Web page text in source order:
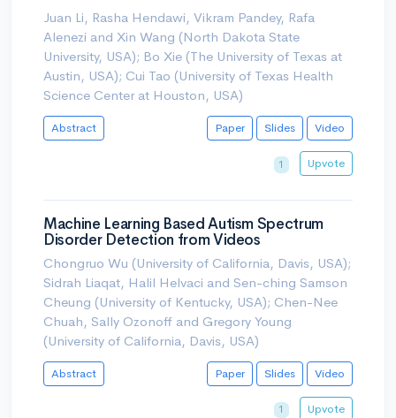
Juan Li, Rasha Hendawi, Vikram Pandey, Rafa
Alenezi and Xin Wang (North Dakota State
University, USA); Bo Xie (The University of Texas at
Austin, USA); Cui Tao (University of Texas Health
Science Center at Houston, USA)
Abstract Paper Slides Video
1 Upvote
Machine Learning Based Autism Spectrum
Disorder Detection from Videos
Chongruo Wu (University of California, Davis, USA);
Sidrah Liaqat, Halil Helvaci and Sen-ching Samson
Cheung (University of Kentucky, USA); Chen-Nee
Chuah, Sally Ozonoff and Gregory Young
(University of California, Davis, USA)
Abstract Paper Slides Video
1 Upvote